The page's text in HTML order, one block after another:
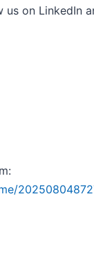
us on LinkedIn